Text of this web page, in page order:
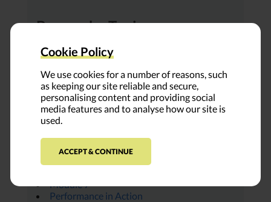
Cookie Policy
We use cookies for a number of reasons, such
as keeping our site reliable and secure,
personalising content and providing social
media features and to analyse how our site is
used.
ACCEPT & CONTINUE
Browse by Topic:
All Modules
Ambassador Insights
Covid-19
Everything Place
FUNDER PROFILE
Leap Voices
Module 1
Module 2
Module 3
Module 4
Module 7
Performance in Action